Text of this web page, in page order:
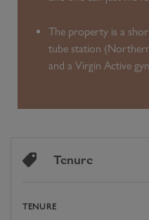
The property is a
tube station
and a Virgin Active
Tenure
TENURE